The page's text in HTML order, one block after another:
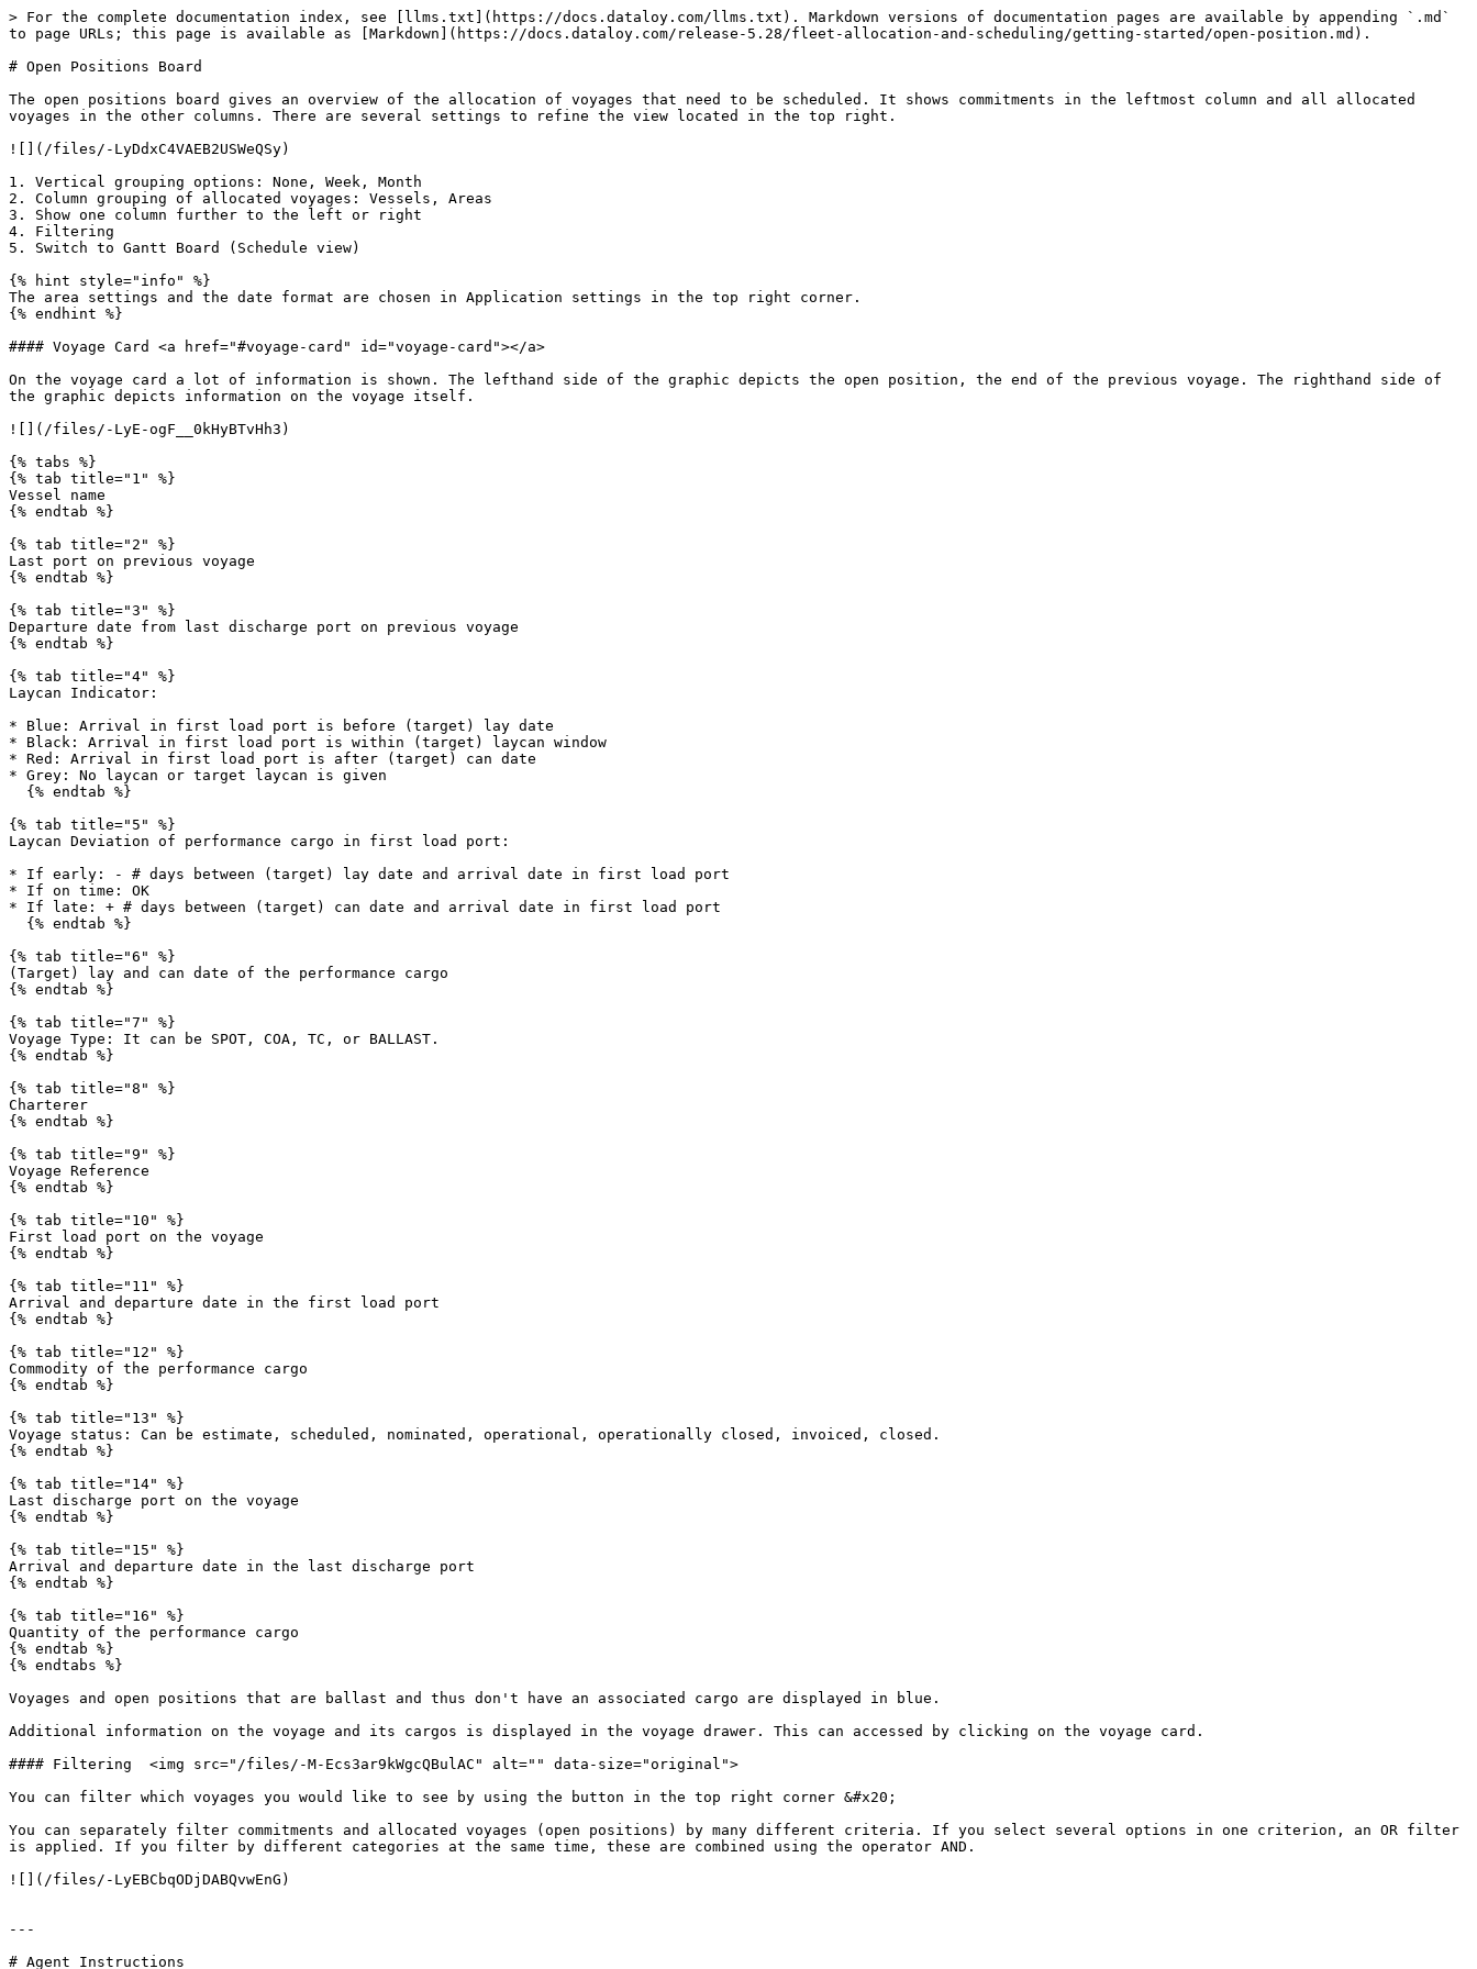
> For the complete documentation index, see [llms.txt](https://docs.dataloy.com/llms.txt). Markdown versions of documentation pages are available by appending `.md`
to page URLs; this page is available as [Markdown](https://docs.dataloy.com/release-5.28/fleet-allocation-and-scheduling/getting-started/open-position.md).
# Open Positions Board
The open positions board gives an overview of the allocation of voyages that need to be scheduled. It shows commitments in the leftmost column and all allocated
voyages in the other columns. There are several settings to refine the view located in the top right.
![](/files/-LyDdxC4VAEB2USWeQSy)
1. Vertical grouping options: None, Week, Month
2. Column grouping of allocated voyages: Vessels, Areas
3. Show one column further to the left or right
4. Filtering
5. Switch to Gantt Board (Schedule view)
{% hint style="info" %}
The area settings and the date format are chosen in Application settings in the top right corner.
{% endhint %}
#### Voyage Card <a href="#voyage-card" id="voyage-card"></a>
On the voyage card a lot of information is shown. The lefthand side of the graphic depicts the open position, the end of the previous voyage. The righthand side of
the graphic depicts information on the voyage itself.
![](/files/-LyE-ogF__0kHyBTvHh3)
{% tabs %}
{% tab title="1" %}
Vessel name
{% endtab %}
{% tab title="2" %}
Last port on previous voyage
{% endtab %}
{% tab title="3" %}
Departure date from last discharge port on previous voyage
{% endtab %}
{% tab title="4" %}
Laycan Indicator:
* Blue: Arrival in first load port is before (target) lay date
* Black: Arrival in first load port is within (target) laycan window
* Red: Arrival in first load port is after (target) can date
* Grey: No laycan or target laycan is given
{% tab title="5" %}
Laycan Deviation of performance cargo in first load port:
* If early: - # days between (target) lay date and arrival date in first load port
* If on time: OK
* If late: + # days between (target) can date and arrival date in first load port
{% tab title="6" %}
(Target) lay and can date of the performance cargo
{% endtab %}
{% tab title="7" %}
Voyage Type: It can be SPOT, COA, TC, or BALLAST.
{% endtab %}
{% tab title="8" %}
Charterer
{% endtab %}
{% tab title="9" %}
Voyage Reference
{% endtab %}
{% tab title="10" %}
First load port on the voyage
{% endtab %}
{% tab title="11" %}
Arrival and departure date in the first load port
{% endtab %}
{% tab title="12" %}
Commodity of the performance cargo
{% endtab %}
{% tab title="13" %}
Voyage status: Can be estimate, scheduled, nominated, operational, operationally closed, invoiced, closed.
{% endtab %}
{% tab title="14" %}
Last discharge port on the voyage
{% endtab %}
{% tab title="15" %}
Arrival and departure date in the last discharge port
{% endtab %}
{% tab title="16" %}
Quantity of the performance cargo
{% endtab %}
{% endtabs %}
Voyages and open positions that are ballast and thus don't have an associated cargo are displayed in blue.‌
Additional information on the voyage and its cargos is displayed in the voyage drawer. This can accessed by clicking on the voyage card.
#### Filtering  <img src="/files/-M-Ecs3ar9kWgcQBulAC" alt="" data-size="original">
You can filter which voyages you would like to see by using the button in the top right corner &#x20;
You can separately filter commitments and allocated voyages (open positions) by many different criteria. If you select several options in one criterion, an OR filter
is applied. If you filter by different categories at the same time, these are combined using the operator AND.
![](/files/-LyEBCbqODjDABQvwEnG)
---
# Agent Instructions